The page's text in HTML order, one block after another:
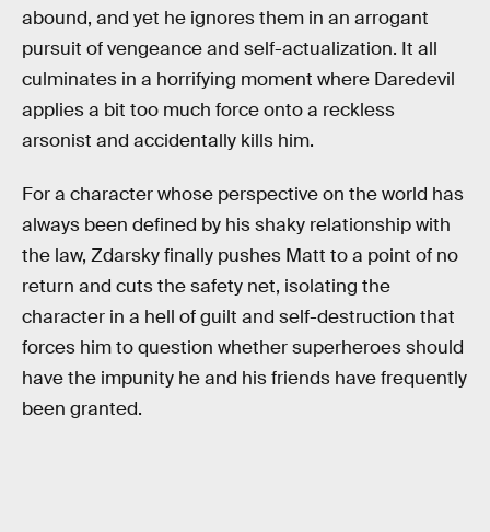
abound, and yet he ignores them in an arrogant
pursuit of vengeance and self-actualization. It all
culminates in a horrifying moment where Daredevil
applies a bit too much force onto a reckless
arsonist and accidentally kills him.
For a character whose perspective on the world has
always been defined by his shaky relationship with
the law, Zdarsky finally pushes Matt to a point of no
return and cuts the safety net, isolating the
character in a hell of guilt and self-destruction that
forces him to question whether superheroes should
have the impunity he and his friends have frequently
been granted.